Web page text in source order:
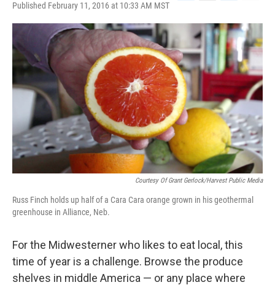
Published February 11, 2016 at 10:33 AM MST
c
b
o
o
k
i
t
t
e
r
n
k
e
d
I
n
a
i
l
Courtesy Of Grant Gerlock/Harvest Public Media
Russ Finch holds up half of a Cara Cara orange grown in his geothermal
greenhouse in Alliance, Neb.
For the Midwesterner who likes to eat local, this
time of year is a challenge. Browse the produce
shelves in middle America — or any place where